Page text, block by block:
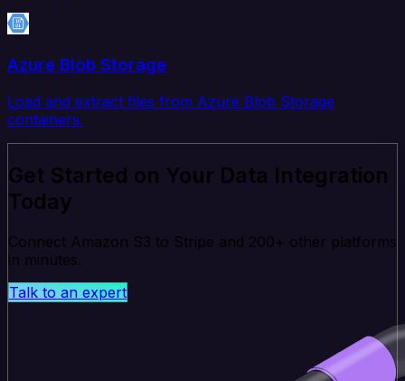
Azure Blob Storage
Load and extract files from Azure Blob Storage
containers.
Get Started on Your Data Integration
Today
Connect Amazon S3 to Stripe and 200+ other platforms
in minutes.
Talk to an expert